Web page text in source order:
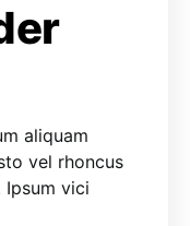
aliquam
vel rhoncus
Ipsum vici